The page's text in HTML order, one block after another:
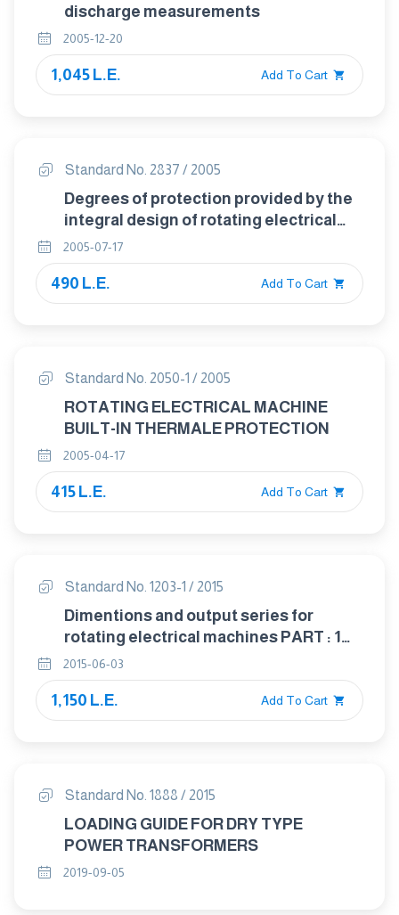
discharge measurements
2005-12-20
1,045 L.E. Add To Cart
Standard No. 2837 / 2005
Degrees of protection provided by the
integral design of rotating electrical
2005-07-17
490 L.E. Add To Cart
Standard No. 2050-1 / 2005
ROTATING ELECTRICAL MACHINE
BUILT-IN THERMALE PROTECTION
2005-04-17
415 L.E. Add To Cart
Standard No. 1203-1 / 2015
Dimentions and output series for
rotating electrical machines PART : 1
Frame numbers 56 to 400 and flange
numbers 55 to 1080
2015-06-03
1,150 L.E. Add To Cart
Standard No. 1888 / 2015
LOADING GUIDE FOR DRY TYPE
POWER TRANSFORMERS
2019-09-05